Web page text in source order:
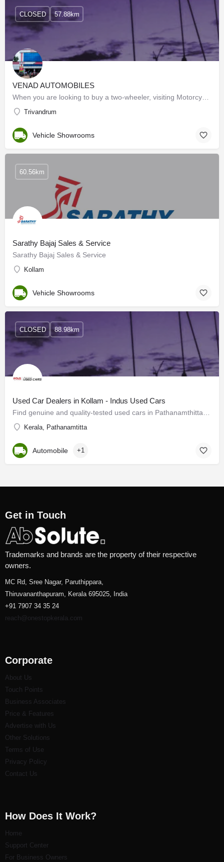
VENAD AUTOMOBILES
Trivandrum
CLOSED 57.88km
Vehicle Showrooms
Sarathy Bajaj Sales & Service
Sarathy Bajaj Sales & Service
Kollam
60.56km
Vehicle Showrooms
Used Car Dealers in Kollam - Indus Used Cars
Kerala, Pathanamtitta
CLOSED 88.98km
Automobile +1
Get in Touch
Trademarks and brands are the property of their respective
owners.
MC Rd, Sree Nagar, Paruthippara,
Thiruvananthapuram, Kerala 695025, India
+91 7907 34 35 24
reach@onestopkerala.com
Corporate
About Us
Touch Points
Business Associates
Price & Features
Advertise with Us
Other Solutions
Terms of Use
Privacy Policy
Contact Us
How Does It Work?
Home
Support Center
For Business Owners